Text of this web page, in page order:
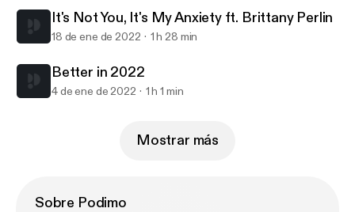
It's Not You, It's My Anxiety ft. Brittany Perlin
18 de ene de 2022 1 h 28 min
Better in 2022
4 de ene de 2022 1 h 1 min
Mostrar más
Sobre Podimo